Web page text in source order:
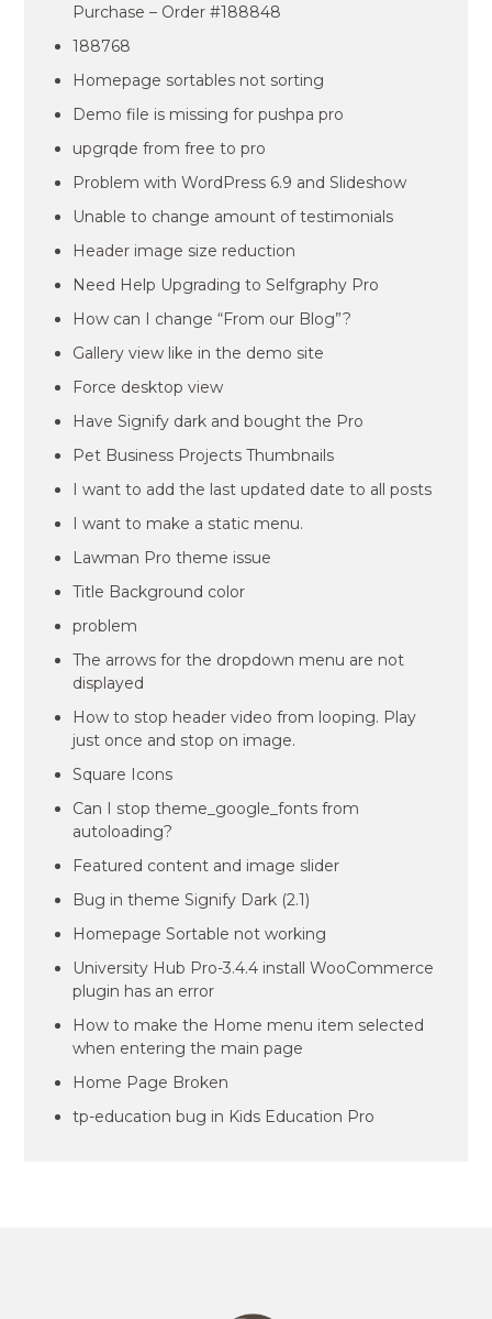
Purchase – Order #188848
188768
Homepage sortables not sorting
Demo file is missing for pushpa pro
upgrqde from free to pro
Problem with WordPress 6.9 and Slideshow
Unable to change amount of testimonials
Header image size reduction
Need Help Upgrading to Selfgraphy Pro
How can I change “From our Blog”?
Gallery view like in the demo site
Force desktop view
Have Signify dark and bought the Pro
Pet Business Projects Thumbnails
I want to add the last updated date to all posts
I want to make a static menu.
Lawman Pro theme issue
Title Background color
problem
The arrows for the dropdown menu are not
displayed
How to stop header video from looping. Play
just once and stop on image.
Square Icons
Can I stop theme_google_fonts from
autoloading?
Featured content and image slider
Bug in theme Signify Dark (2.1)
Homepage Sortable not working
University Hub Pro-3.4.4 install WooCommerce
plugin has an error
How to make the Home menu item selected
when entering the main page
Home Page Broken
tp-education bug in Kids Education Pro